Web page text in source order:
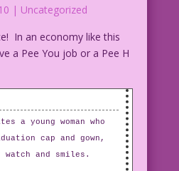
| Uncategorized
In an economy like this
a Pee You job or a Pee H
a young woman who
cap and gown,
and smiles.